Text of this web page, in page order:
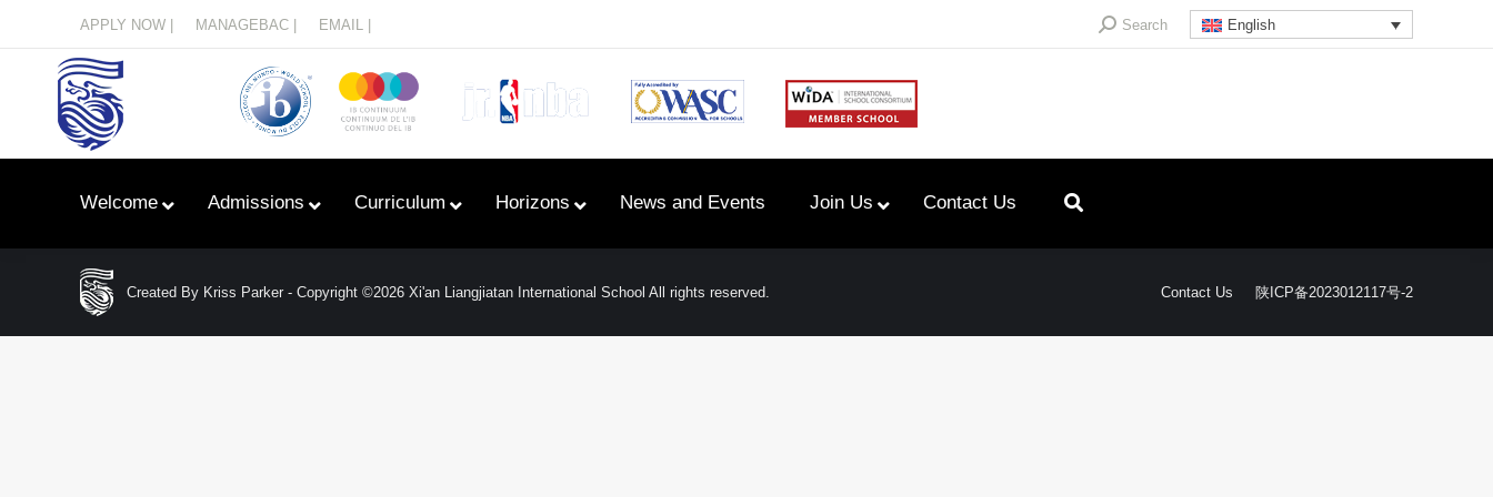
APPLY NOW | MANAGEBAC | EMAIL | Search:Search English
Welcome Admissions Curriculum
Primary Newsletters
Horizons News and Events Join Us Contact Us
Created By Kriss Parker - Copyright ©2026 Xi'an Liangjiatan International School All rights reserved. Contact Us 陕ICP备2023012117号-2